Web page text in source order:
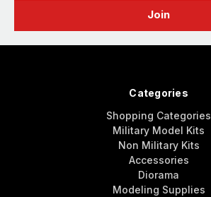
Categories
Shopping Categories
Military Model Kits
Non Military Kits
Accessories
Diorama
Modeling Supplies